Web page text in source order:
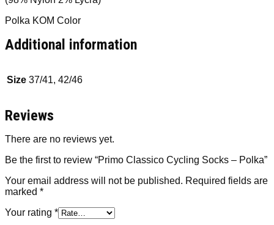
Polka KOM Color
Additional information
Size 37/41, 42/46
Reviews
There are no reviews yet.
Be the first to review “Primo Classico Cycling Socks – Polka”
Your email address will not be published. Required fields are
marked *
Your rating *